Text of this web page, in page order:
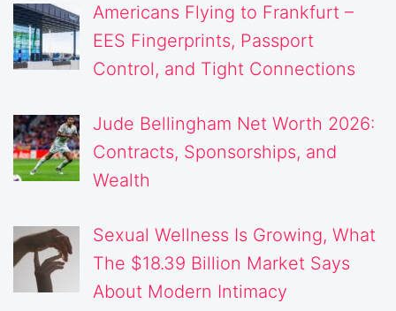
Americans Flying to Frankfurt –
EES Fingerprints, Passport
Control, and Tight Connections
Jude Bellingham Net Worth 2026:
Contracts, Sponsorships, and
Wealth
Sexual Wellness Is Growing, What
The $18.39 Billion Market Says
About Modern Intimacy